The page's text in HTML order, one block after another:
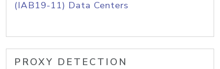
(IAB19-11) Data Centers
PROXY DETECTION